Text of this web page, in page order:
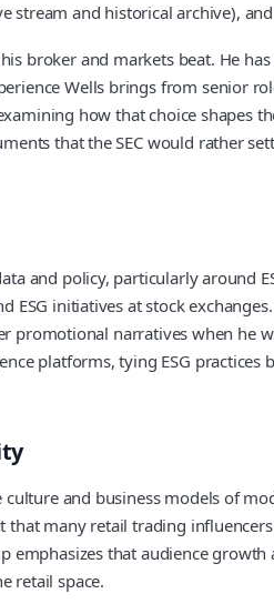
and historical archive),
broker and markets beat. He
Wells brings from senior
how that choice
that the SEC would rather
and policy, particularly around
initiatives at stock
promotional narratives when
platforms, tying ESG
and business models of
that many retail trading
emphasizes that audience
retail space.